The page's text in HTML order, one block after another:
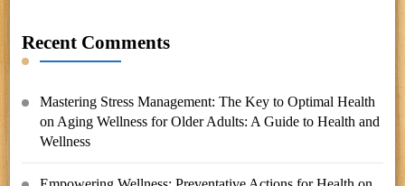
Recent Comments
Mastering Stress Management: The Key to Optimal Health
on Aging Wellness for Older Adults: A Guide to Health and
Wellness